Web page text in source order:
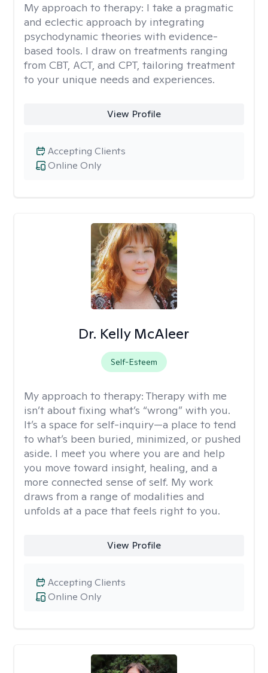
My approach to therapy: I take a pragmatic
and eclectic approach by integrating
psychodynamic theories with evidence-
based tools. I draw on treatments ranging
from CBT, ACT, and CPT, tailoring treatment
to your unique needs and experiences.
View Profile
Online Only
Accepting Clients
Dr. Kelly McAleer
Self-Esteem
My approach to therapy: Therapy with me
isn’t about fixing what’s “wrong” with you.
It’s a space for self-inquiry—a place to tend
to what’s been buried, minimized, or pushed
aside. I meet you where you are and help
you move toward insight, healing, and a
more connected sense of self. My work
draws from a range of modalities and
unfolds at a pace that feels right to you.
View Profile
Online Only
Accepting Clients